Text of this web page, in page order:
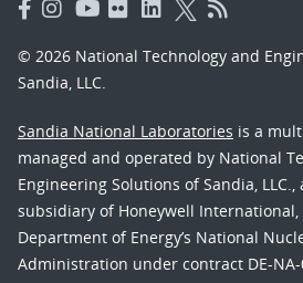
© 2026 National Technology and
Sandia, LLC.
Sandia National Laboratories is a
managed and operated by National
Engineering Solutions of Sandia,
subsidiary of Honeywell International,
Department of Energy’s National
Administration under contract DE-NA-